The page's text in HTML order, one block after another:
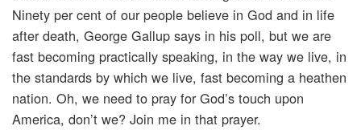
Ninety per cent of our people believe in God and in life
after death, George Gallup says in his poll, but we are
fast becoming practically speaking, in the way we live, in
the standards by which we live, fast becoming a heathen
nation. Oh, we need to pray for God’s touch upon
America, don’t we? Join me in that prayer.